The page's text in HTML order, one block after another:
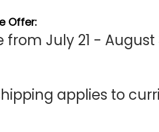
Offer:
from July 21 - August
applies to